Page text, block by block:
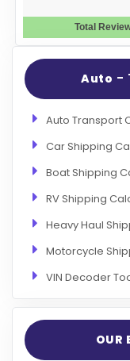
Total
Auto -
Auto Transport
Car Shipping
Boat Shipping
RV Shipping
Heavy Haul
Motorcycle
VIN Decoder
OUR